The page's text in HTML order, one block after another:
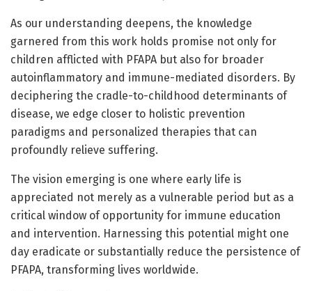
As our understanding deepens, the knowledge
garnered from this work holds promise not only for
children afflicted with PFAPA but also for broader
autoinflammatory and immune-mediated disorders. By
deciphering the cradle-to-childhood determinants of
disease, we edge closer to holistic prevention
paradigms and personalized therapies that can
profoundly relieve suffering.
The vision emerging is one where early life is
appreciated not merely as a vulnerable period but as a
critical window of opportunity for immune education
and intervention. Harnessing this potential might one
day eradicate or substantially reduce the persistence of
PFAPA, transforming lives worldwide.